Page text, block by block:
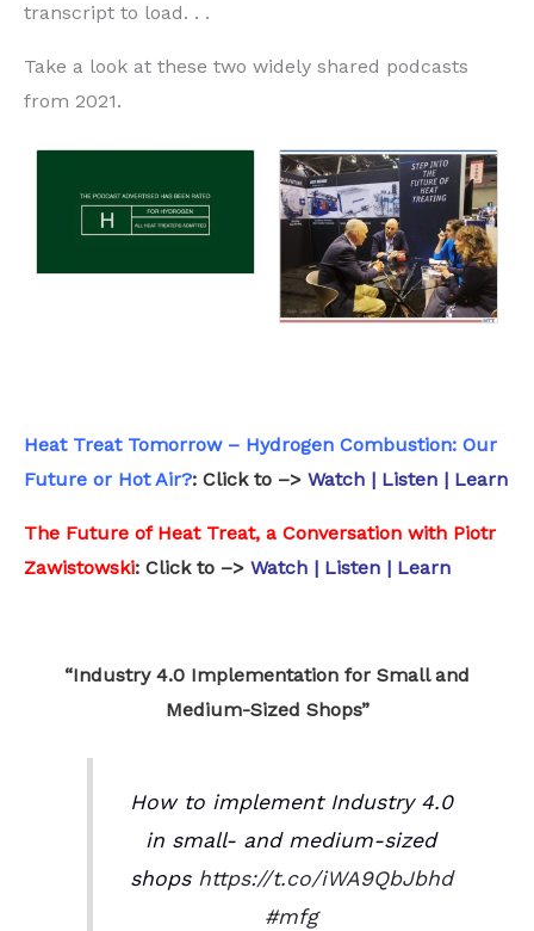
transcript to load. . .
Take a look at these two widely shared podcasts
from 2021.
Heat Treat Tomorrow – Hydrogen Combustion: Our
Future or Hot Air?: Click to –> Watch | Listen | Learn
The Future of Heat Treat, a Conversation with Piotr
Zawistowski: Click to –> Watch | Listen | Learn
“Industry 4.0 Implementation for Small and
Medium-Sized Shops”
How to implement Industry 4.0
in small- and medium-sized
shops https://t.co/iWA9QbJbhd
#mfg